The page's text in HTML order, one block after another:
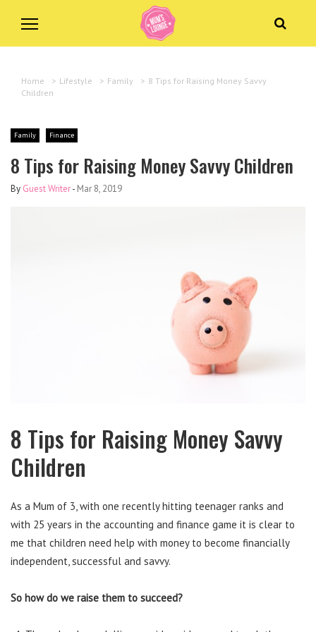
Home > Lifestyle > Family > 8 Tips for Raising Money Savvy
Children
Family Finance
8 Tips for Raising Money Savvy Children
By Guest Writer- Mar 8, 2019
8 Tips for Raising Money Savvy
Children
As a Mum of 3, with one recently hitting teenager ranks and
with 25 years in the accounting and finance game it is clear to
me that children need help with money to become financially
independent, successful and savvy.
So how do we raise them to succeed?